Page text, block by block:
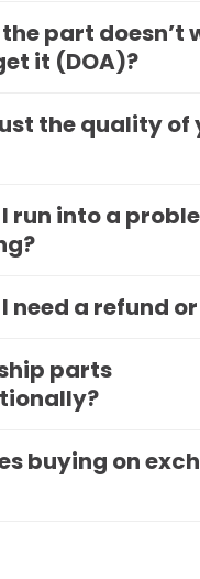
part doesn’t
it (DOA)?
the quality of
run into a
need a refund
parts
buying on